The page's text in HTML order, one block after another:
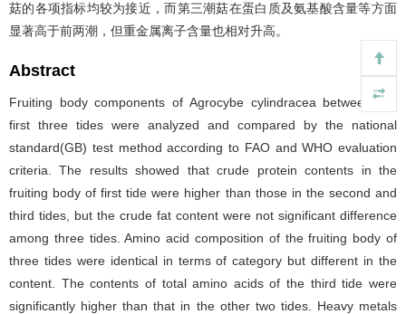
菇的各项指标均较为接近，而第三潮菇在蛋白质及氨基酸含量等方面
显著高于前两潮，但重金属离子含量也相对升高。
Abstract
Fruiting body components of Agrocybe cylindracea between the
first three tides were analyzed and compared by the national
standard(GB) test method according to FAO and WHO evaluation
criteria. The results showed that crude protein contents in the
fruiting body of first tide were higher than those in the second and
third tides, but the crude fat content were not significant difference
among three tides. Amino acid composition of the fruiting body of
three tides were identical in terms of category but different in the
content. The contents of total amino acids of the third tide were
significantly higher than that in the other two tides. Heavy metals